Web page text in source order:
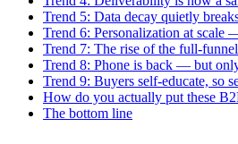
Trend 5: Data decay quietly
Trend 6: Personalization at scale
Trend 7: The rise of the full-
Trend 8: Phone is back — but
Trend 9: Buyers self-educate, so
How do you actually put these
The bottom line